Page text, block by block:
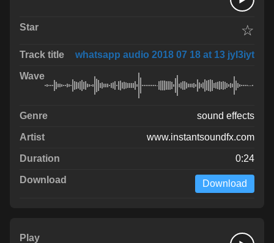
☆
whatsapp audio 2018 07 18 at 13 jyI3iyt
sound effects
www.instantsoundfx.com
0:24
Download